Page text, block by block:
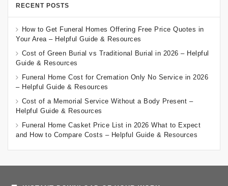
RECENT POSTS
How to Get Funeral Homes Offering Free Price Quotes in
Your Area – Helpful Guide & Resources
Cost of Green Burial vs Traditional Burial in 2026 – Helpful
Guide & Resources
Funeral Home Cost for Cremation Only No Service in 2026
– Helpful Guide & Resources
Cost of a Memorial Service Without a Body Present –
Helpful Guide & Resources
Funeral Home Casket Price List in 2026 What to Expect
and How to Compare Costs – Helpful Guide & Resources